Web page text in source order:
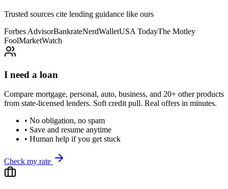
Trusted sources cite lending guidance like ours
Forbes AdvisorBankrateNerdWalletUSA TodayThe Motley
FoolMarketWatch
I need a loan
Compare mortgage, personal, auto, business, and 20+ other products
from state-licensed lenders. Soft credit pull. Real offers in minutes.
• No obligation, no spam
• Save and resume anytime
• Human help if you get stuck
Check my rate